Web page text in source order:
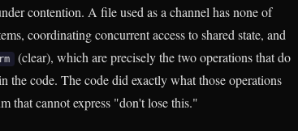
contention. A file used as a channel has none of
coordinating concurrent access to shared state, and
rm
(clear), which are precisely the two operations that do
the code. The code did exactly what those operations
that cannot express "don't lose this."